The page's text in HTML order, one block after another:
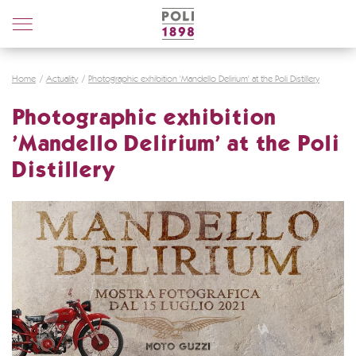
Poli
Distillerie
Home Actuality Photographic exhibition 'Mandello Delirium' at the Poli Distillery
Photographic exhibition
'Mandello Delirium' at the Poli
Distillery